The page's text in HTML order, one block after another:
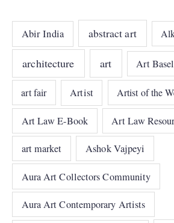
Abir India abstract art
architecture art Art
art fair Artist Artist of the
Art Law E-Book Art Law
art market Ashok Vajpeyi
Aura Art Collectors Community
Aura Art Contemporary Artists